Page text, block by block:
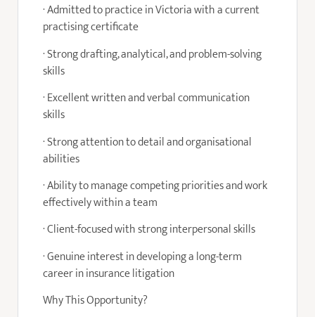
· Admitted to practice in Victoria with a current
practising certificate
· Strong drafting, analytical, and problem-solving
skills
· Excellent written and verbal communication
skills
· Strong attention to detail and organisational
abilities
· Ability to manage competing priorities and work
effectively within a team
· Client-focused with strong interpersonal skills
· Genuine interest in developing a long-term
career in insurance litigation
Why This Opportunity?